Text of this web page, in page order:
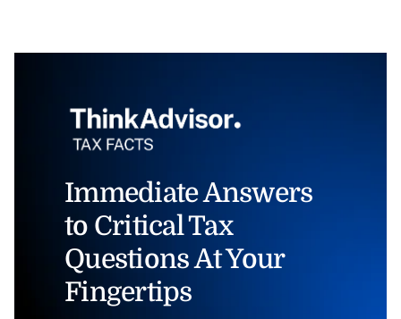
Immediate Answers
to Critical Tax
Questions At Your
Fingertips